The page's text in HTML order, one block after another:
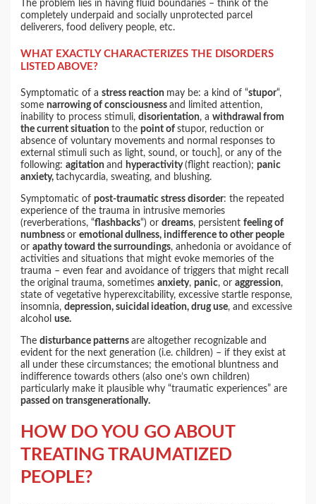
The problem lies in having fluid boundaries – think of the
completely underpaid and socially unprotected parcel
deliverers, food delivery people, etc.
WHAT EXACTLY CHARACTERIZES THE DISORDERS
LISTED ABOVE?
Symptomatic of astress reaction may be: a kind of “stupor“,
somenarrowing of consciousnessand limited attention,
inability to process stimuli,disorientation, awithdrawal from
the current situationto thepoint ofstupor, reduction or
absence of voluntary movements and normal responses to
external stimuli such as light, sound, or touch], or any of the
following:agitationand hyperactivity(flight reaction);panic
anxiety,tachycardia, sweating, and blushing.
Symptomatic ofpost-traumatic stress disorder: the repeated
experience of the trauma in intrusive memories
(reverberations, “flashbacks“) ordreams, persistentfeeling of
numbnessoremotional dullness, indifference to other people
orapathy toward the surroundings, anhedonia or avoidance of
activities and situations that might evoke memories of the
trauma – even fear and avoidance of triggers that might recall
the original trauma, sometimesanxiety,panic, oraggression,
state of vegetative hyperexcitability, excessive startle response,
insomnia,depression, suicidal ideation, drug use, and excessive
alcoholuse.
Thedisturbance patternsare altogether recognizable and
evident for the next generation (i.e. children) – if they exist at
all under these circumstances; the emotional bluntness and
indifference towards others (also one’s own children)
particularly make it plausible why “traumatic experiences” are
passed on transgenerationally.
HOW DO YOU GO ABOUT
TREATING TRAUMATIZED
PEOPLE?